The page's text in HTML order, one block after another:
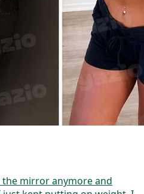
mirror anymore and